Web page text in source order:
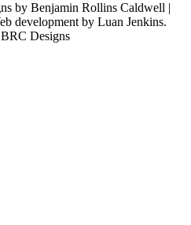
by Benjamin Rollins Caldwell |
development by Luan Jenkins.
Designs